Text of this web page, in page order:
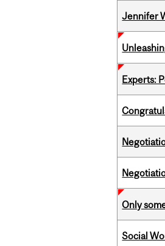
Jennifer
Experts:
Only
Social